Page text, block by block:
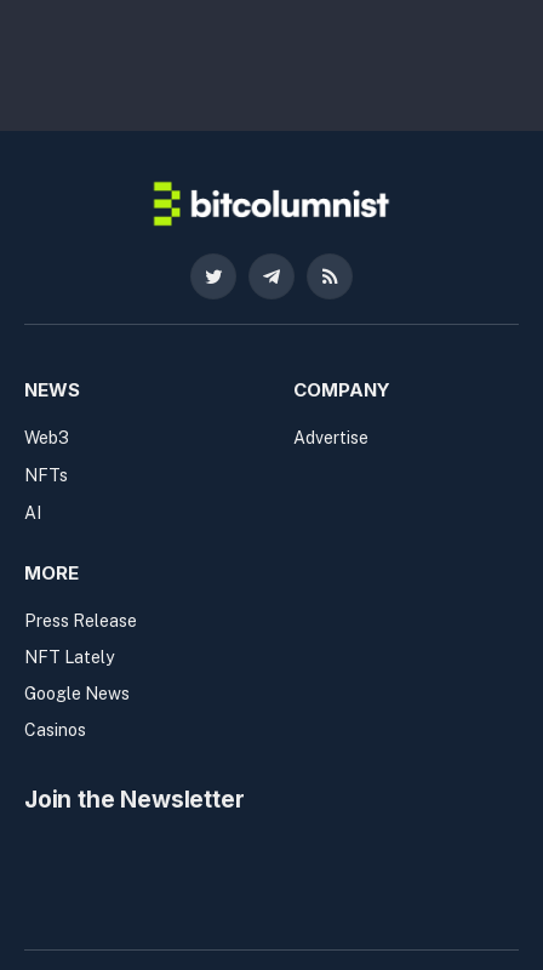
Twitter TelegramRSS
NEWS
Web3
NFTs
AI
COMPANY
Advertise
MORE
Press Release
NFT Lately
Google News
Casinos
Join the Newsletter